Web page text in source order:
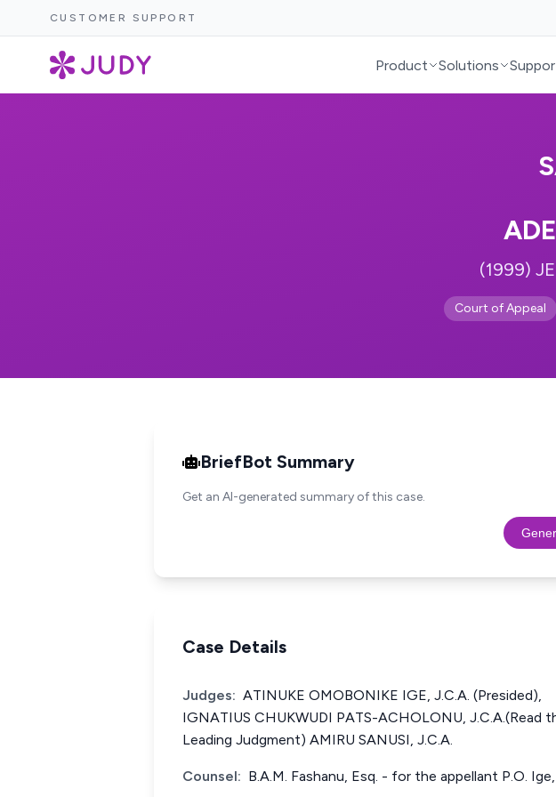
CUSTOMER SUPPORT
Product Solutions
(1999)
Court of Appeal
BriefBot Summary
Get an AI-generated summary of this case.
Case Details
Judges: ATINUKE OMOBONIKE IGE, J.C.A. (Presided),
IGNATIUS CHUKWUDI PATS-ACHOLONU, J.C.A.(Read
Leading Judgment) AMIRU SANUSI, J.C.A.
Counsel: B.A.M. Fashanu, Esq. - for the appellant P.O.